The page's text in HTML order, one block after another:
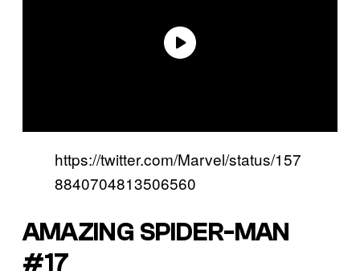
https://twitter.com/Marvel/status/157
8840704813506560
AMAZING SPIDER-MAN
#17